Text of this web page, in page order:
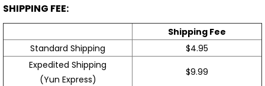
SHIPPING FEE:
Shipping Fee
Standard Shipping
$4.95
Expedited Shipping
(Yun Express)
$9.99